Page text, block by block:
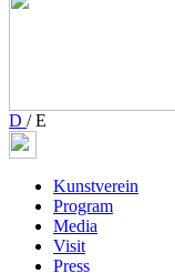
D /E
Kunstverein
Program
Media
Visit
Press